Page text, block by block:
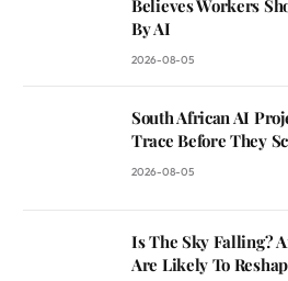
Believes Workers
By AI
2026-08-05
South African AI
Trace Before They
2026-08-05
Is The Sky Falling?
Are Likely To